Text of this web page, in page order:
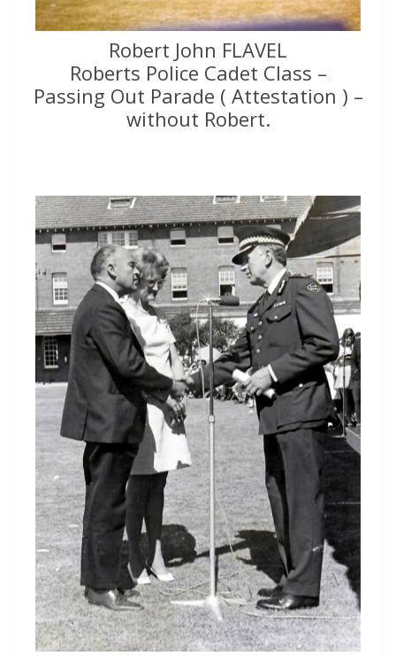
Robert John FLAVEL
Roberts Police Cadet Class –
Passing Out Parade ( Attestation ) –
without Robert.